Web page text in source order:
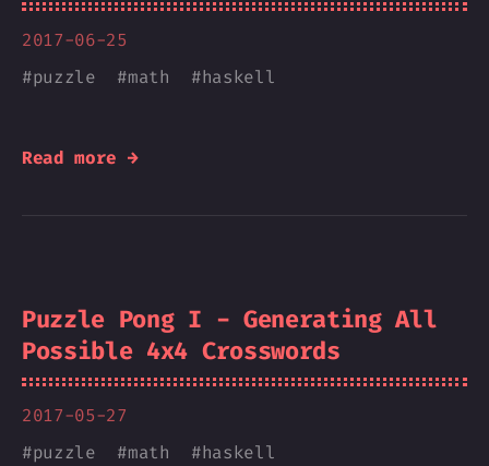
2017-06-25
#puzzle #math #haskell
Read more →
Puzzle Pong I - Generating All
Possible 4x4 Crosswords
2017-05-27
#puzzle #math #haskell